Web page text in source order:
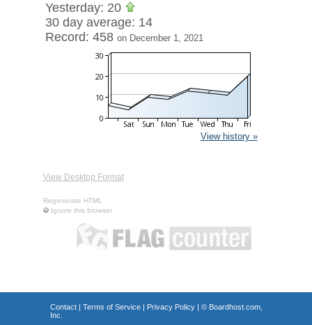
Yesterday: 20
30 day average: 14
Record: 458 on December 1, 2021
View history »
View Desktop Format
Regenerate HTML
Ignore this browser
Contact| Terms of Service| Privacy Policy| © Boardhost.com,
Inc.